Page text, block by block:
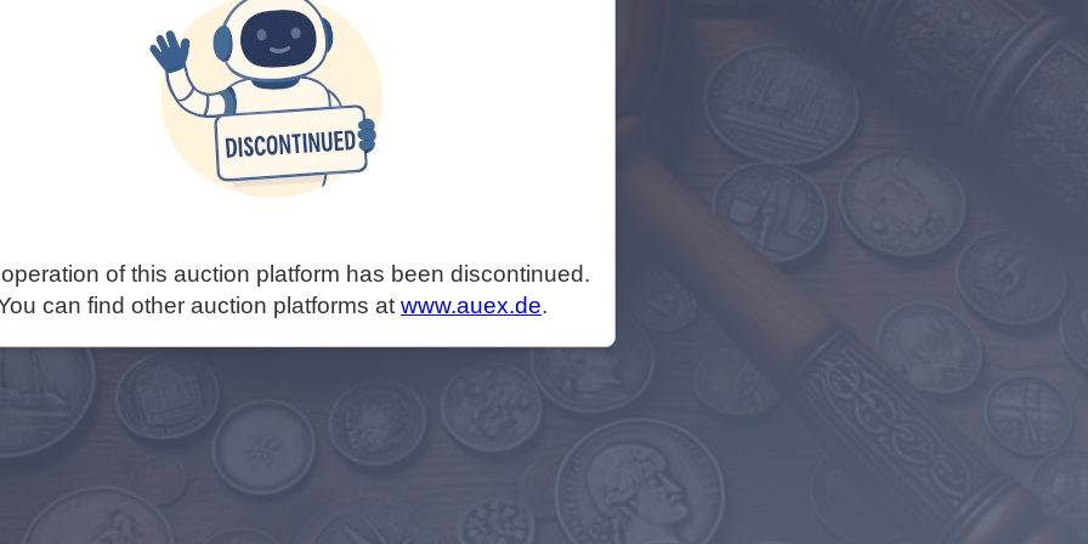
of this auction platform has been discontinued.
can find other auction platforms at www.auex.de.